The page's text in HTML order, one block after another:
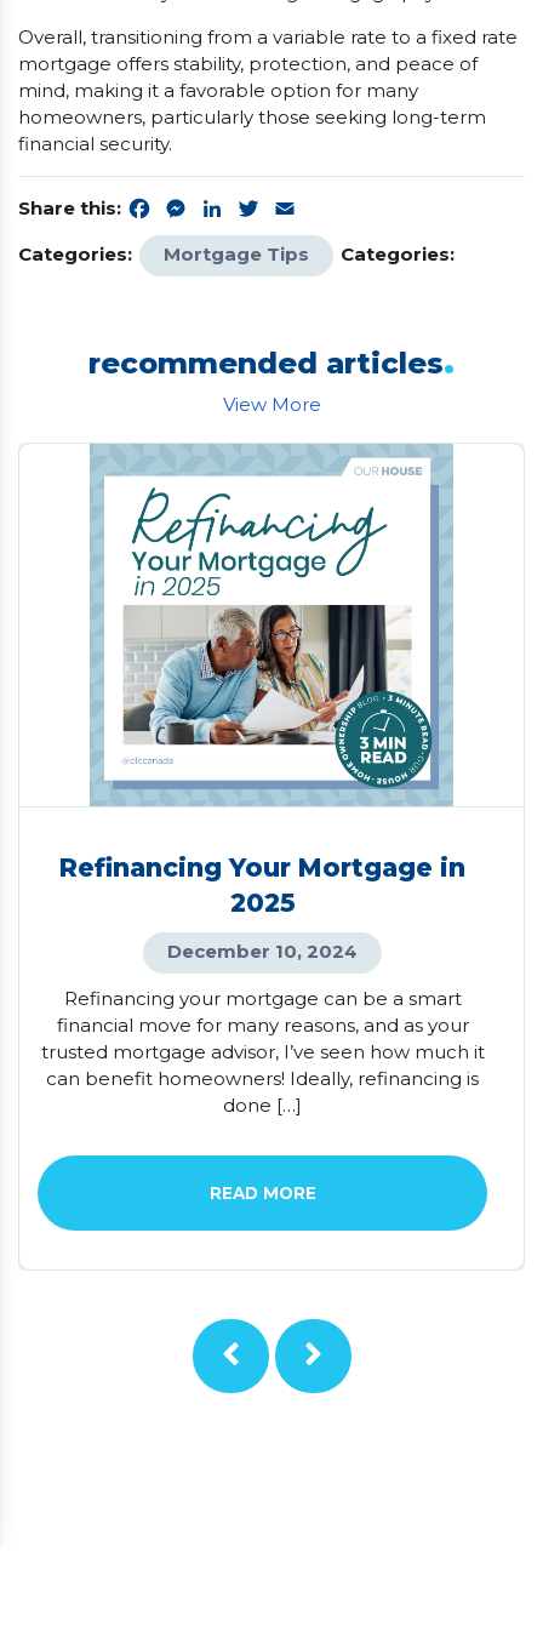
Overall, transitioning from a variable rate to a fixed rate
mortgage offers stability, protection, and peace of
mind, making it a favorable option for many
homeowners, particularly those seeking long-term
financial security.
Share this: Facebook
Messenger
LinkedInTwitter
Categories:
Mortgage Tips Categories:
recommended articles.
View More
Refinancing Your Mortgage in
2025
December 10, 2024
Refinancing your mortgage can be a smart
financial move for many reasons, and as your
trusted mortgage advisor, I’ve seen how much it
can benefit homeowners! Ideally, refinancing is
done […]
READ MORE